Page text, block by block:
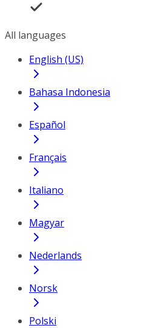
All languages
English (US)
Bahasa Indonesia
Español
Français
Italiano
Magyar
Nederlands
Norsk
Polski